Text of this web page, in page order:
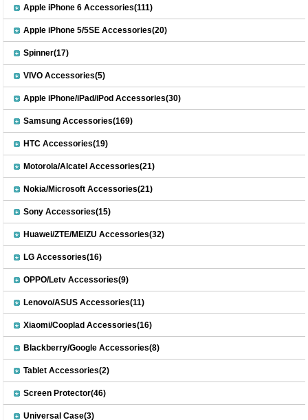
Apple iPhone 6 Accessories(111)
Apple iPhone 5/5SE Accessories(20)
Spinner(17)
VIVO Accessories(5)
Apple iPhone/iPad/iPod Accessories(30)
Samsung Accessories(169)
HTC Accessories(19)
Motorola/Alcatel Accessories(21)
Nokia/Microsoft Accessories(21)
Sony Accessories(15)
Huawei/ZTE/MEIZU Accessories(32)
LG Accessories(16)
OPPO/Letv Accessories(9)
Lenovo/ASUS Accessories(11)
Xiaomi/Cooplad Accessories(16)
Blackberry/Google Accessories(8)
Tablet Accessories(2)
Screen Protector(46)
Universal Case(3)